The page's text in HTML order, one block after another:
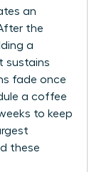
an
the
a
sustains
fade once
a coffee
to keep
these